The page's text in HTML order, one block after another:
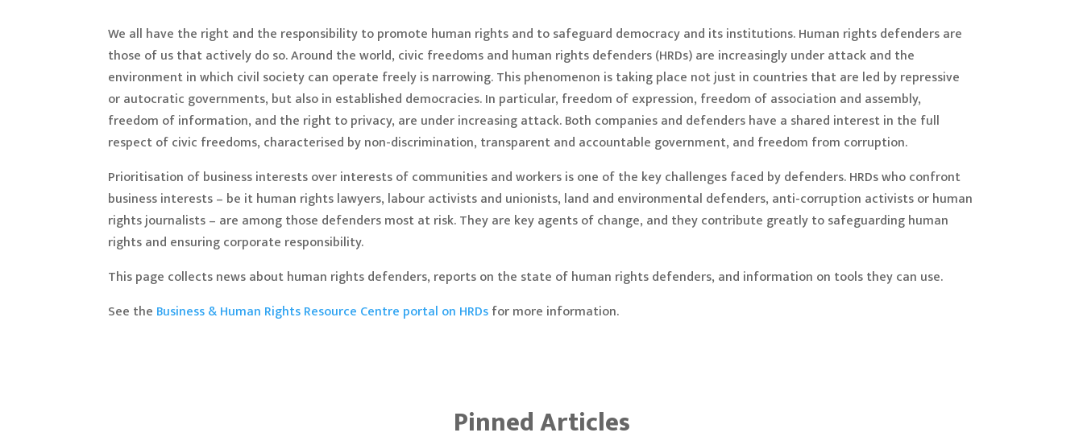
We all have the right and the responsibility to promote human rights and to safeguard democracy and its institutions. Human rights defenders are
those of us that actively do so. Around the world, civic freedoms and human rights defenders (HRDs) are increasingly under attack and the
environment in which civil society can operate freely is narrowing. This phenomenon is taking place not just in countries that are led by repressive
or autocratic governments, but also in established democracies. In particular, freedom of expression, freedom of association and assembly,
freedom of information, and the right to privacy, are under increasing attack. Both companies and defenders have a shared interest in the full
respect of civic freedoms, characterised by non-discrimination, transparent and accountable government, and freedom from corruption.
Prioritisation of business interests over interests of communities and workers is one of the key challenges faced by defenders. HRDs who confront
business interests – be it human rights lawyers, labour activists and unionists, land and environmental defenders, anti-corruption activists or human
rights journalists – are among those defenders most at risk. They are key agents of change, and they contribute greatly to safeguarding human
rights and ensuring corporate responsibility.
This page collects news about human rights defenders, reports on the state of human rights defenders, and information on tools they can use.
See the Business & Human Rights Resource Centre portal on HRDsfor more information.
Pinned Articles